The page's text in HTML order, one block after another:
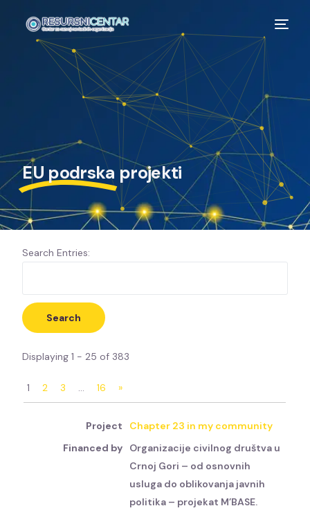
EU podrska projekti
Search Entries:
Displaying 1 - 25 of 383
1 2 3 … 16 »
Chapter 23 in my community
Organizacije civilnog društva u
Crnoj Gori – od osnovnih
usluga do oblikovanja javnih
politika – projekat M’BASE.